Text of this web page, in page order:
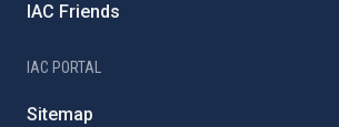
IAC Friends
IAC PORTAL
Sitemap